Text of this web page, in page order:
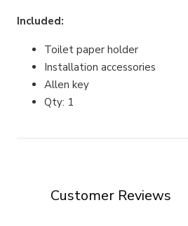
Included:
Toilet paper holder
Installation accessories
Allen key
Qty: 1
Customer Reviews